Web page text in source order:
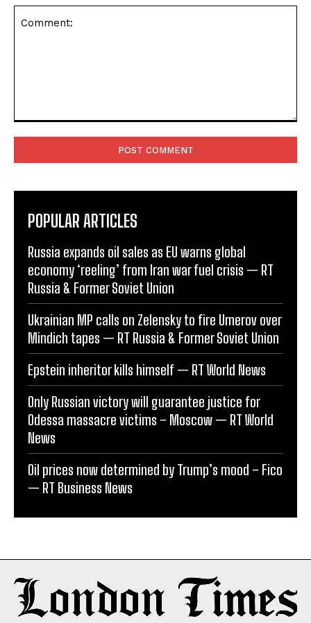
POPULAR ARTICLES
Russia expands oil sales as EU warns global
economy ‘reeling’ from Iran war fuel crisis — RT
Russia & Former Soviet Union
Ukrainian MP calls on Zelensky to fire Umerov over
Mindich tapes — RT Russia & Former Soviet Union
Epstein inheritor kills himself — RT World News
Only Russian victory will guarantee justice for
Odessa massacre victims – Moscow — RT World
News
Oil prices now determined by Trump’s mood – Fico
— RT Business News